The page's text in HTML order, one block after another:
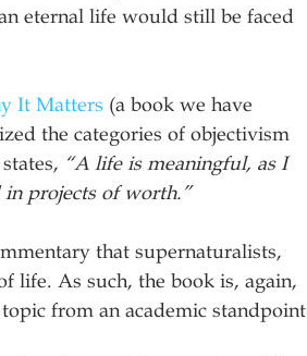
eternal life would still be faced
It Matters (a book we have
the categories of objectivism
“A life is meaningful, as I
projects of worth.”
that supernaturalists,
life. As such, the book is, again,
from an academic